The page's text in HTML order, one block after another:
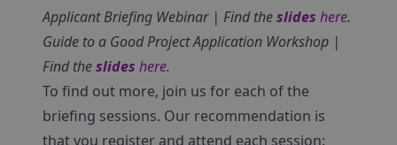
Applicant Briefing Webinar | Find theslides here.
Guide to a Good Project Application Workshop |
Find theslides here.
To find out more, join us for each of the
briefing sessions. Our recommendation is
that you register and attend each session: